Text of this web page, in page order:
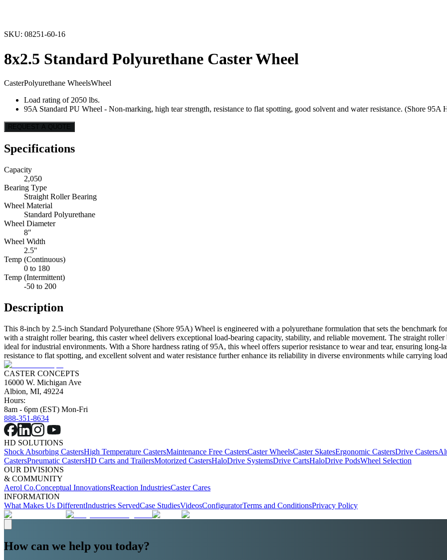
SKU: 08251-60-16
8x2.5 Standard Polyurethane Caster Wheel
CasterPolyurethane WheelsWheel
Load rating of 2050 lbs.
95A Standard PU Wheel - Non-marking, high tear strength, resistance to flat spotting, good solvent and water resistance. (Shore 95A
REQUEST A QUOTE
Specifications
Capacity
2,050
Bearing Type
Straight Roller Bearing
Wheel Material
Standard Polyurethane
Wheel Diameter
8"
Wheel Width
2.5"
Temp (Continuous)
0 to 180
Temp (Intermittent)
-50 to 200
Description
This 8-inch by 2.5-inch Standard Polyurethane (Shore 95A) Wheel is engineered with a polyurethane formulation that sets the benchmark
with a straight roller bearing, this caster wheel delivers exceptional load-bearing capacity, stability, and reliable movement. The straight
ideal for industrial environments. With a Shore hardness rating of 95A, this wheel offers superior resistance to wear and tear, ensuring
resistance to flat spotting, and excellent solvent and water resistance further enhance its reliability in diverse environments while carrying
CASTER CONCEPTS
16000 W. Michigan Ave
Albion, MI, 49224
Hours:
8am - 6pm (EST) Mon-Fri
888-351-8634
HD SOLUTIONS
Shock Absorbing CastersHigh Temperature CastersMaintenance Free CastersCaster WheelsCaster SkatesErgonomic CastersDrive Casters
CastersPneumatic CastersHD Carts and TrailersMotorized CastersHaloDrive SystemsDrive CartsHaloDrive PodsWheel Selection
OUR DIVISIONS
& COMMUNITY
Aerol Co.Conceptual InnovationsReaction IndustriesCaster Cares
INFORMATION
What Makes Us DifferentIndustries ServedCase StudiesVideosConfiguratorTerms and ConditionsPrivacy Policy
How can we help you today?